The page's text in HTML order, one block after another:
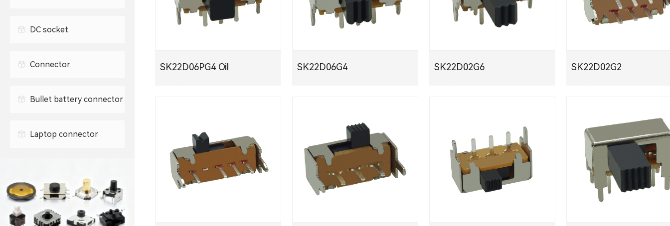
DC socket
Connector
0.5mm FPC connector
Bullet battery connector
Laptop connector
SK22D06PG4 Oil SK22D06G4 SK22D02G6 SK22D02G2